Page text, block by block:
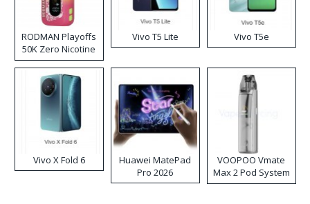
RODMAN Playoffs
50K Zero Nicotine
Disposable Vape
Vivo T5 Lite Vivo T5e
Vivo X Fold 6
Huawei MatePad
Pro 2026
VOOPOO Vmate
Max 2 Pod System
Kit